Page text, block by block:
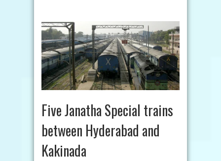
Five Janatha Special trains
between Hyderabad and
Kakinada